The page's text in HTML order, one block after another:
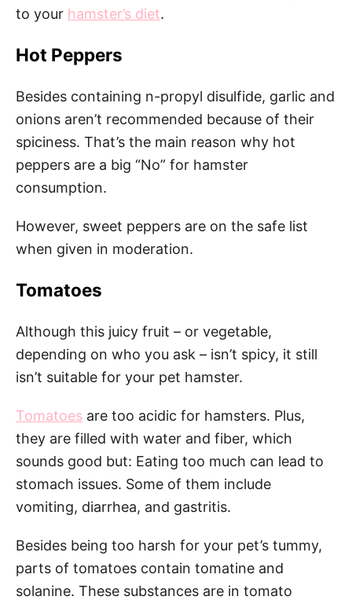
to your hamster’s diet.
Hot Peppers
Besides containing n-propyl disulfide, garlic and
onions aren’t recommended because of their
spiciness. That’s the main reason why hot
peppers are a big “No” for hamster
consumption.
However, sweet peppers are on the safe list
when given in moderation.
Tomatoes
Although this juicy fruit – or vegetable,
depending on who you ask – isn’t spicy, it still
isn’t suitable for your pet hamster.
Tomatoes are too acidic for hamsters. Plus,
they are filled with water and fiber, which
sounds good but: Eating too much can lead to
stomach issues. Some of them include
vomiting, diarrhea, and gastritis.
Besides being too harsh for your pet’s tummy,
parts of tomatoes contain tomatine and
solanine. These substances are in tomato